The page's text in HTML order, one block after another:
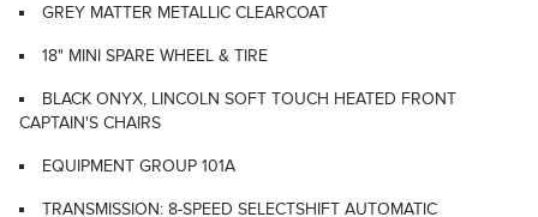
GREY MATTER METALLIC CLEARCOAT
18" MINI SPARE WHEEL & TIRE
BLACK ONYX, LINCOLN SOFT TOUCH HEATED FRONT
CAPTAIN'S CHAIRS
EQUIPMENT GROUP 101A
TRANSMISSION: 8-SPEED SELECTSHIFT AUTOMATIC